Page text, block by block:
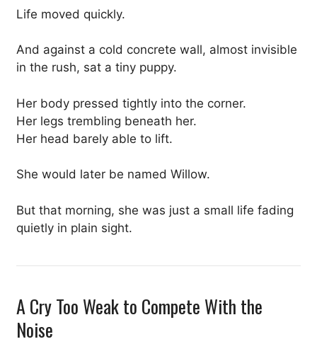
Life moved quickly.
And against a cold concrete wall, almost invisible
in the rush, sat a tiny puppy.
Her body pressed tightly into the corner.
Her legs trembling beneath her.
Her head barely able to lift.
She would later be named Willow.
But that morning, she was just a small life fading
quietly in plain sight.
A Cry Too Weak to Compete With the
Noise